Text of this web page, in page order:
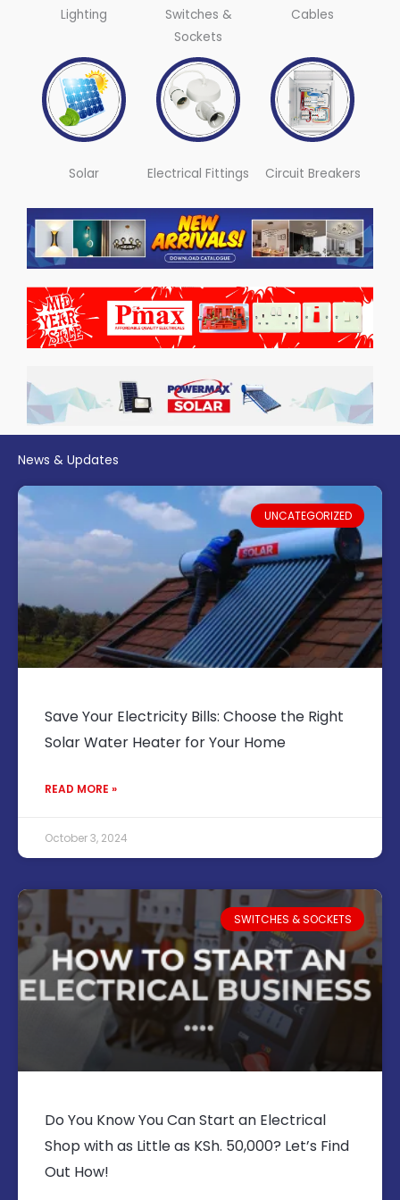
Lighting
Switches &
Sockets
Cables
Solar Electrical Fittings Circuit Breakers
News & Updates
UNCATEGORIZED
Save Your Electricity Bills: Choose the Right
Solar Water Heater for Your Home
READ MORE »
October 3, 2024
SWITCHES & SOCKETS
Do You Know You Can Start an Electrical
Shop with as Little as KSh. 50,000? Let’s Find
Out How!